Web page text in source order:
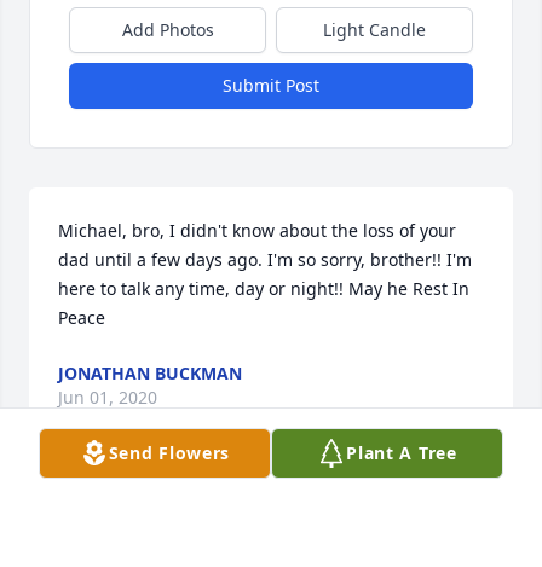
Add Photos Light Candle
Submit Post
Michael, bro, I didn't know about the loss of your
dad until a few days ago. I'm so sorry, brother!! I'm
here to talk any time, day or night!! May he Rest In
Peace
JONATHAN BUCKMAN
Jun 01, 2020
Send Flowers Plant A Tree